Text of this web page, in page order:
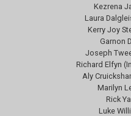
Kezrena
Laura
Kerry Joy
Garnon
Joseph
Richard Elfyn
Aly
Marilyn
Rick
Luke